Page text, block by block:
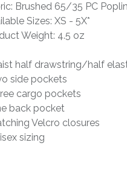
Brushed 65/35 PC Poplin
Sizes: XS - 5X*
Weight: 4.5 oz
half drawstring/half
side pockets
cargo pockets
back pocket
Velcro closures
sizing